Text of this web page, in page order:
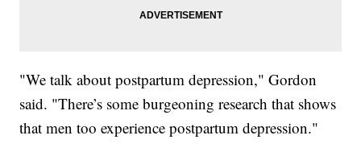
"We talk about postpartum depression," Gordon
said. "There’s some burgeoning research that shows
that men too experience postpartum depression."